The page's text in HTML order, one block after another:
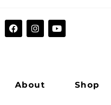
About Shop